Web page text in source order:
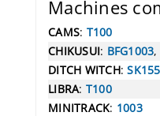
Machines
CAMS: T100
CHIKUSUI: BFG1003,
DITCH WITCH:
LIBRA: T100
MINITRACK: 1003